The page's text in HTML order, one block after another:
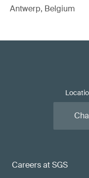
Antwerp, Belgium
Careers at SGS